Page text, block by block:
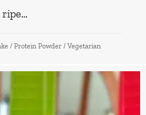
ripe…
/ Protein Powder / Vegetarian